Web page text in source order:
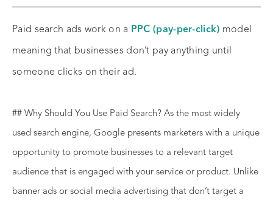
Paid search ads work on a PPC (pay-per-click) model
meaning that businesses don’t pay anything until
someone clicks on their ad.
## Why Should You Use Paid Search? As the most widely
used search engine, Google presents marketers with a unique
opportunity to promote businesses to a relevant target
audience that is engaged with your service or product. Unlike
banner ads or social media advertising that don’t target a